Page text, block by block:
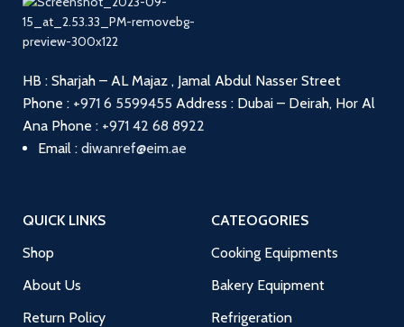
HB : Sharjah – AL Majaz , Jamal Abdul Nasser Street
Phone : +971 6 5599455 Address : Dubai – Deirah, Hor Al
Ana Phone : +971 42 68 8922
Email : diwanref@eim.ae
QUICK LINKS
Shop
About Us
Return Policy
CATEOGORIES
Cooking Equipments
Bakery Equipment
Refrigeration